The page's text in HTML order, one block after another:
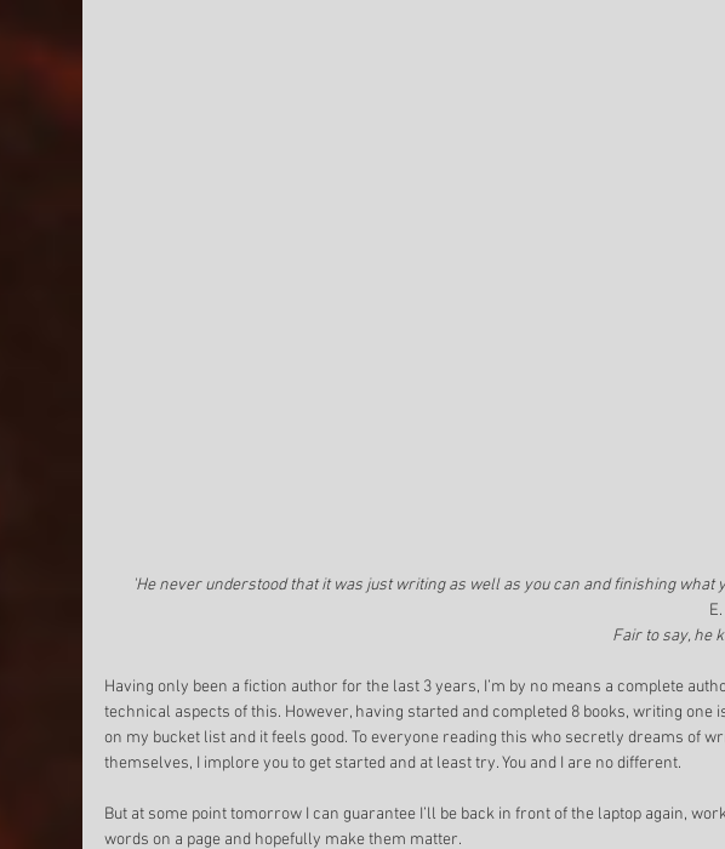
'He never understood that it was just writing as well as you can and finishing what
Fair to say, he
Having only been a fiction author for the last 3 years, I’m by no means a complete
technical aspects of this. However, having started and completed 8 books, writing one
on my bucket list and it feels good. To everyone reading this who secretly dreams of
themselves, I implore you to get started and at least try. You and I are no different.
But at some point tomorrow I can guarantee I’ll be back in front of the laptop again,
words on a page and hopefully make them matter.